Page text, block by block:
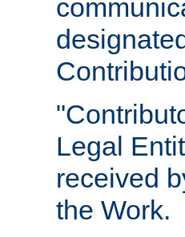
Legal
received
the Work.